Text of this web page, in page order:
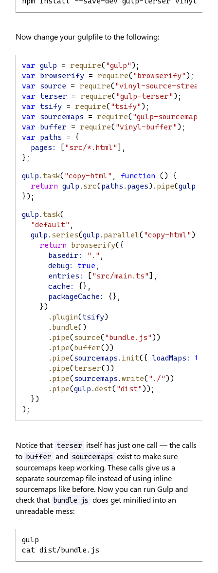
Now change your gulpfile to the following:
var gulp = require( "gulp" );
var
browserify = require( "browserify" );
var
source = require( "vinyl-source-stream"
var
terser = require( "gulp-terser" );
var
tsify = require( "tsify" );
var
sourcemaps = require( "gulp-sourcemaps"
var
buffer = require( "vinyl-buffer" );
var
paths = {
pages:
"src/*.html"
],
};
gulp . task( "copy-html" , function () {
return gulp . src(paths . pages). pipe(gulp
});
gulp . task(
"default" ,
gulp . series(gulp . parallel( "copy-html" ),
return
browserify({
basedir:
"." ,
debug:
true ,
entries:
"src/main.ts"
],
cache:
{},
packageCache:
{},
    })
      .
plugin(tsify)
      .
bundle()
      .
pipe(source( "bundle.js" ))
      .
pipe( buffer())
      .
pipe(sourcemaps . init({ loadMaps: true
      .
pipe(terser())
      .
pipe(sourcemaps .write( "./" ))
      .
pipe(gulp .dest( "dist" ));
  })
);
Notice that terser
itself has just one call — the calls
to
buffer and sourcemaps exist to make sure
sourcemaps keep working. These calls give us a
separate sourcemap file instead of using inline
sourcemaps like before. Now you can run Gulp and
check that
bundle.js does get minified into an
unreadable mess:
gulp
cat dist/bundle.js